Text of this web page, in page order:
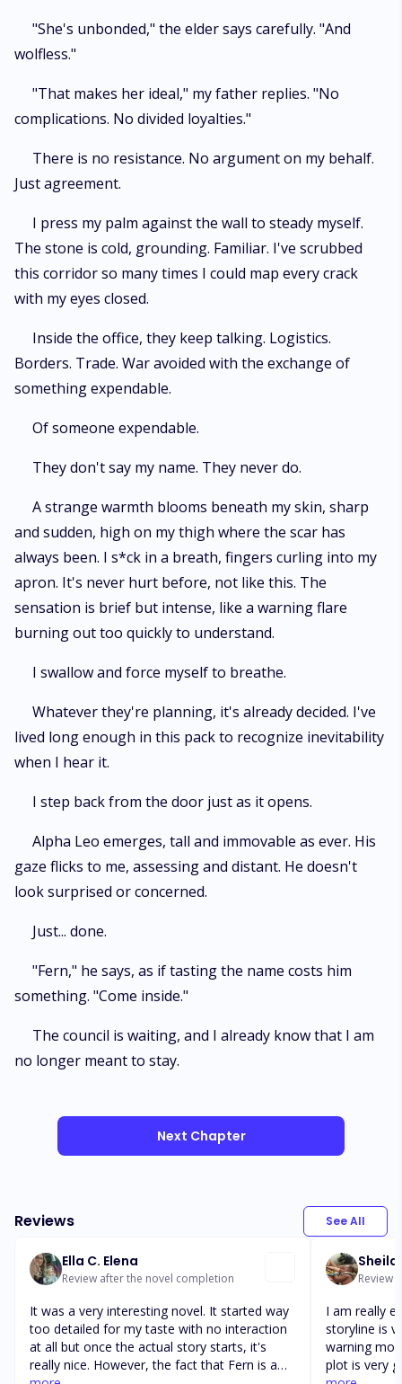
"She's unbonded," the elder says carefully. "And
wolfless."
"That makes her ideal," my father replies. "No
complications. No divided loyalties."
There is no resistance. No argument on my behalf.
Just agreement.
I press my palm against the wall to steady myself.
The stone is cold, grounding. Familiar. I've scrubbed
this corridor so many times I could map every crack
with my eyes closed.
Inside the office, they keep talking. Logistics.
Borders. Trade. War avoided with the exchange of
something expendable.
Of someone expendable.
They don't say my name. They never do.
A strange warmth blooms beneath my skin, sharp
and sudden, high on my thigh where the scar has
always been. I s*ck in a breath, fingers curling into my
apron. It's never hurt before, not like this. The
sensation is brief but intense, like a warning flare
burning out too quickly to understand.
I swallow and force myself to breathe.
Whatever they're planning, it's already decided. I've
lived long enough in this pack to recognize inevitability
when I hear it.
I step back from the door just as it opens.
Alpha Leo emerges, tall and immovable as ever. His
gaze flicks to me, assessing and distant. He doesn't
look surprised or concerned.
Just... done.
"Fern," he says, as if tasting the name costs him
something. "Come inside."
The council is waiting, and I already know that I am
no longer meant to stay.
Next Chapter
Reviews See All
Ella C. Elena
Review after the novel completion
It was a very interesting novel. It started way
too detailed for my taste with no interaction
at all but once the actual story starts, it's
really nice. However, the fact that Fern is a
Review
I am really
storyline is
warning
plot is very